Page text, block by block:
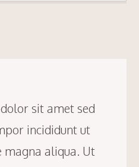
sit amet sed
incididunt ut
aliqua. Ut